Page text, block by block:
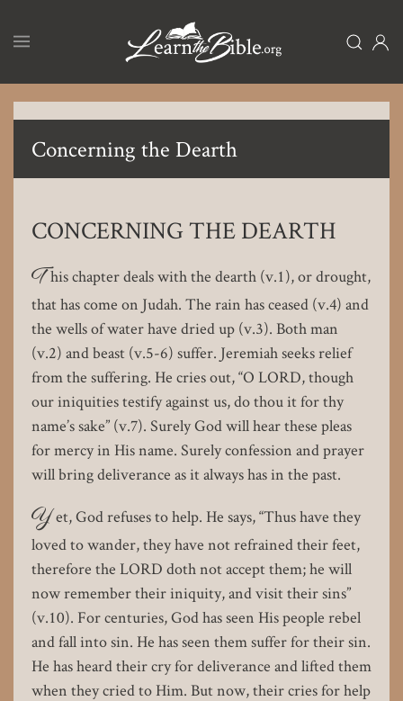
content
Concerning the Dearth
CONCERNING THE DEARTH
T his chapter deals with the dearth (v.1), or drought,
that has come on Judah. The rain has ceased (v.4) and
the wells of water have dried up (v.3). Both man
(v.2) and beast (v.5-6) suffer. Jeremiah seeks relief
from the suffering. He cries out, “O LORD, though
our iniquities testify against us, do thou it for thy
name’s sake” (v.7). Surely God will hear these pleas
for mercy in His name. Surely confession and prayer
will bring deliverance as it always has in the past.
Y et, God refuses to help. He says, “Thus have they
loved to wander, they have not refrained their feet,
therefore the LORD doth not accept them; he will
now remember their iniquity, and visit their sins”
(v.10). For centuries, God has seen His people rebel
and fall into sin. He has seen them suffer for their sin.
He has heard their cry for deliverance and lifted them
when they cried to Him. But now, their cries for help